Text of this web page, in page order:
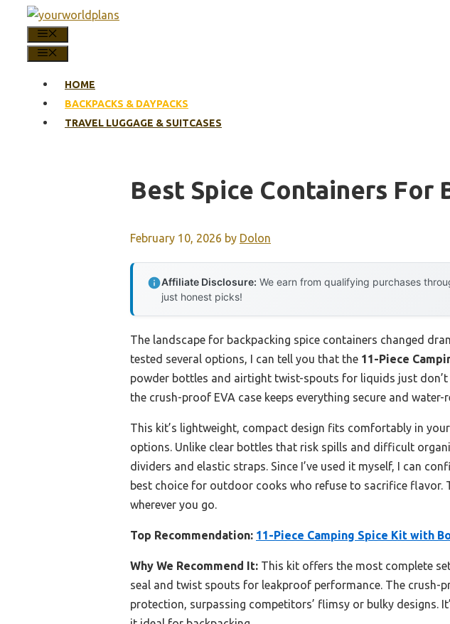
content
HOME
BACKPACKS & DAYPACKS
TRAVEL LUGGAGE & SUITCASES
Best Spice Containers For
February 10, 2026 by Dolon
Affiliate Disclosure: We earn from qualifying purchases
just honest picks!
The landscape for backpacking spice containers changed
tested several options, I can tell you that the 11-Piece
powder bottles and airtight twist-spouts for liquids just
the crush-proof EVA case keeps everything secure and
This kit’s lightweight, compact design fits comfortably in
options. Unlike clear bottles that risk spills and difficult
dividers and elastic straps. Since I’ve used it myself, I can
best choice for outdoor cooks who refuse to sacrifice
wherever you go.
Top Recommendation: 11-Piece Camping Spice Kit with
Why We Recommend It: This kit offers the most complete
seal and twist spouts for leakproof performance. The crush-
protection, surpassing competitors’ flimsy or bulky designs.